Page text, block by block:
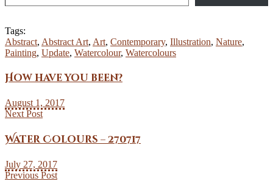
Tags:
Abstract, Abstract Art, Art, Contemporary, Illustration, Nature,
Painting, Update, Watercolour, Watercolours
How have you been?
August 1, 2017
Next Post
Water Colours – 270717
July 27, 2017
Previous Post